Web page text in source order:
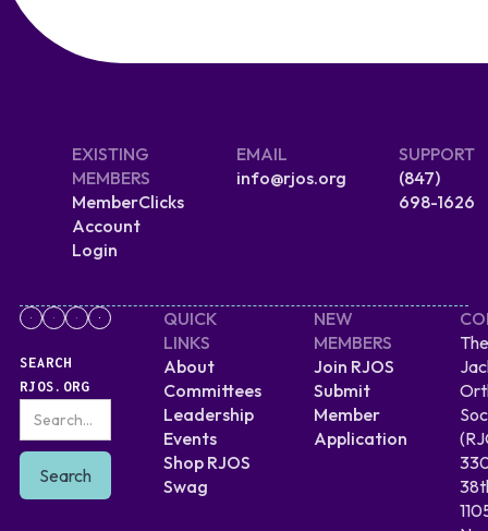
EXISTING
MEMBERS
MemberClicks
Account
Login
EMAIL
info@rjos.org
SUPPORT
(847)
698-1626
SEARCH
RJOS.ORG
QUICK
LINKS
About
Committees
Leadership
Events
Shop RJOS
Swag
NEW
MEMBERS
Join RJOS
Submit
Member
Application